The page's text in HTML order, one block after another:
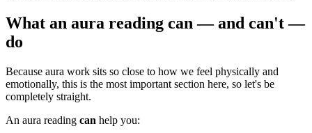
What an aura reading can — and can't —
do
Because aura work sits so close to how we feel physically and
emotionally, this is the most important section here, so let's be
completely straight.
An aura reading can help you: